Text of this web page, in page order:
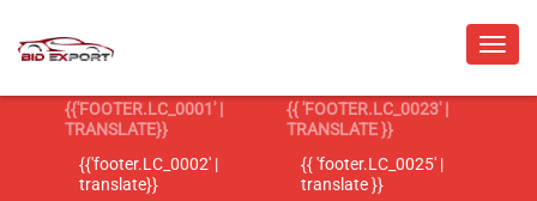
{{'FOOTER.LC_0001' |
TRANSLATE}}
{{'footer.LC_0002' |
translate}}
{{ 'FOOTER.LC_0023' |
TRANSLATE }}
{{ 'footer.LC_0025' |
translate }}